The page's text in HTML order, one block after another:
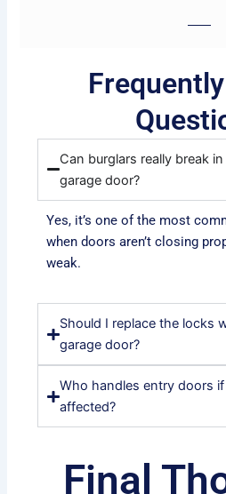
Can burglars really break
garage door?
Yes, it’s one of the most
when doors aren’t closing
weak.
Should I replace the locks
garage door?
Who handles entry doors if
affected?
Final